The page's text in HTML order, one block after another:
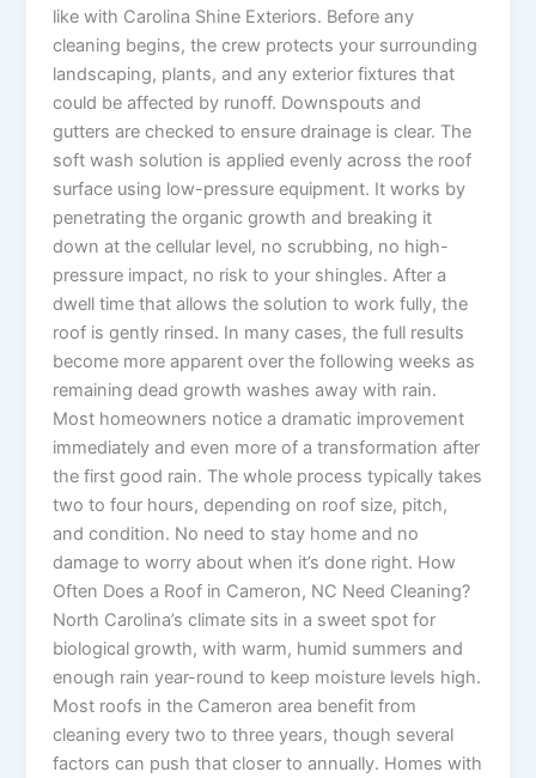
like with Carolina Shine Exteriors. Before any
cleaning begins, the crew protects your surrounding
landscaping, plants, and any exterior fixtures that
could be affected by runoff. Downspouts and
gutters are checked to ensure drainage is clear. The
soft wash solution is applied evenly across the roof
surface using low-pressure equipment. It works by
penetrating the organic growth and breaking it
down at the cellular level, no scrubbing, no high-
pressure impact, no risk to your shingles. After a
dwell time that allows the solution to work fully, the
roof is gently rinsed. In many cases, the full results
become more apparent over the following weeks as
remaining dead growth washes away with rain.
Most homeowners notice a dramatic improvement
immediately and even more of a transformation after
the first good rain. The whole process typically takes
two to four hours, depending on roof size, pitch,
and condition. No need to stay home and no
damage to worry about when it’s done right. How
Often Does a Roof in Cameron, NC Need Cleaning?
North Carolina’s climate sits in a sweet spot for
biological growth, with warm, humid summers and
enough rain year-round to keep moisture levels high.
Most roofs in the Cameron area benefit from
cleaning every two to three years, though several
factors can push that closer to annually. Homes with